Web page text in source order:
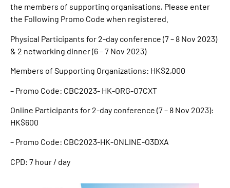
the members of supporting organisations, Please enter
the Following Promo Code when registered.
Physical Participants for 2-day conference (7 – 8 Nov 2023)
& 2 networking dinner (6 – 7 Nov 2023)
Members of Supporting Organizations: HK$2,000
– Promo Code: CBC2023- HK-ORG-O7CXT
Online Participants for 2-day conference (7 – 8 Nov 2023):
HK$600
– Promo Code: CBC2023-HK-ONLINE-O3DXA
CPD: 7 hour / day